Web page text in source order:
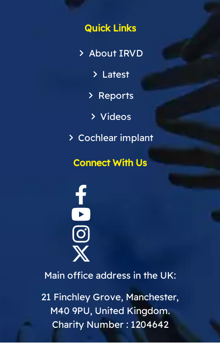
Quick Links
About IRVD
Latest
Reports
Videos
Cochlear implant
Connect With Us
Main office address in the UK:
21 Finchley Grove, Manchester,
M40 9PU, United Kingdom.
Charity Number : 1204642